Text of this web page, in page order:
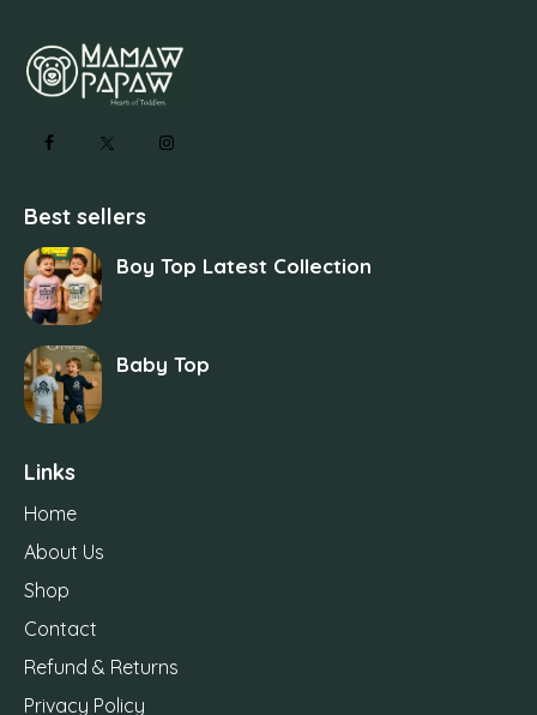
Best sellers
Boy Top Latest Collection
Baby Top
Links
Home
About Us
Shop
Contact
Refund & Returns
Privacy Policy